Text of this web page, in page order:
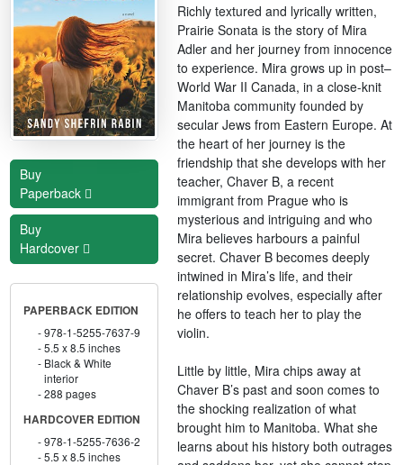
Buy
Paperback
Buy
Hardcover
PAPERBACK EDITION
978-1-5255-7637-9
5.5 x 8.5 inches
Black & White
interior
288 pages
HARDCOVER EDITION
978-1-5255-7636-2
5.5 x 8.5 inches
Richly textured and lyrically written,
Prairie Sonata is the story of Mira
Adler and her journey from innocence
to experience. Mira grows up in post–
World War II Canada, in a close-knit
Manitoba community founded by
secular Jews from Eastern Europe. At
the heart of her journey is the
friendship that she develops with her
teacher, Chaver B, a recent
immigrant from Prague who is
mysterious and intriguing and who
Mira believes harbours a painful
secret. Chaver B becomes deeply
intwined in Mira’s life, and their
relationship evolves, especially after
he offers to teach her to play the
violin.
Little by little, Mira chips away at
Chaver B’s past and soon comes to
the shocking realization of what
brought him to Manitoba. What she
learns about his history both outrages